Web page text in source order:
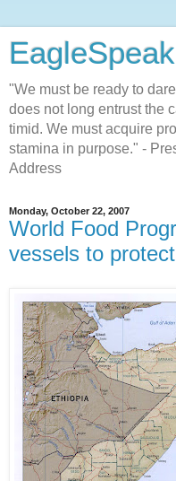
EagleSpeak
"We must be ready to
does not long entrust the
timid. We must acquire
stamina in purpose." -
Address
Monday, October 22, 2007
World Food
vessels to